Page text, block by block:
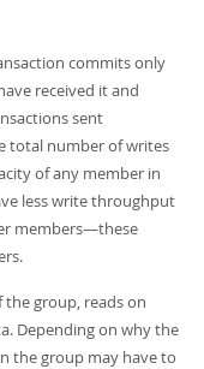
commits only
received it and
sent
total number of writes
of any member in
less write throughput
members—these
group, reads on
Depending on why the
the group may have to